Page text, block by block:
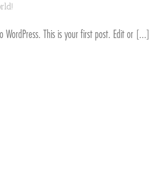
WordPress. This is your first post. Edit or [...]